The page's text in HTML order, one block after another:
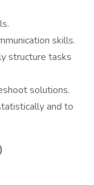
skills.
structure tasks
solutions.
and to